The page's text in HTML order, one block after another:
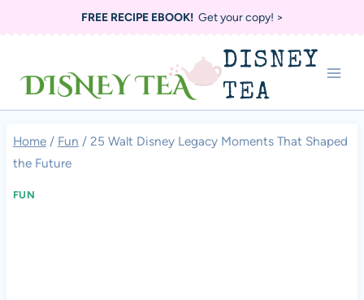
FREE RECIPE EBOOK!Get your copy! >
DISNEY
TEA
Home / Fun / 25 Walt Disney Legacy Moments That Shaped
the Future
FUN